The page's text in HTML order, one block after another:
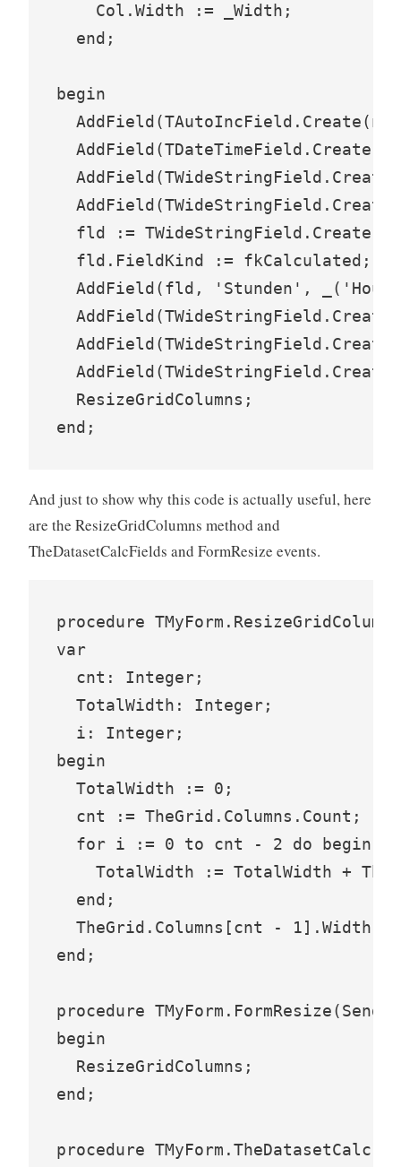
    Col.Width := _Width;
  end;
begin
fld :=
  fld.FieldKind := fkCalculated;
AddField(fld, 'Stunden',
  ResizeGridColumns;
And just to show why this code is actually useful, here
are the ResizeGridColumns method and
TheDatasetCalcFields and FormResize events.
procedure
var
  cnt: Integer;
  TotalWidth: Integer;
  i: Integer;
begin
  TotalWidth := 0;
  cnt := TheGrid.Columns.Count;
  for i := 0 to cnt - 2 do begin
TotalWidth := TotalWidth +
  end;
TheGrid.Columns[cnt - 1].Width
end;
procedure
begin
  ResizeGridColumns;
end;
procedure